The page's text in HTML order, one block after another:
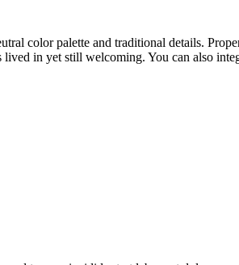
color palette and traditional details.
in yet still welcoming. You can also